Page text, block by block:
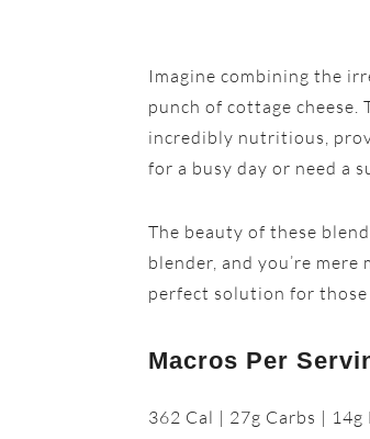
Imagine combining the
punch of cottage cheese.
incredibly nutritious,
for a busy day or need a
The beauty of these
blender, and you’re
perfect solution for
Macros Per
362 Cal | 27g Carbs |